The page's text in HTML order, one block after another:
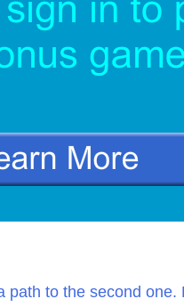
to the second